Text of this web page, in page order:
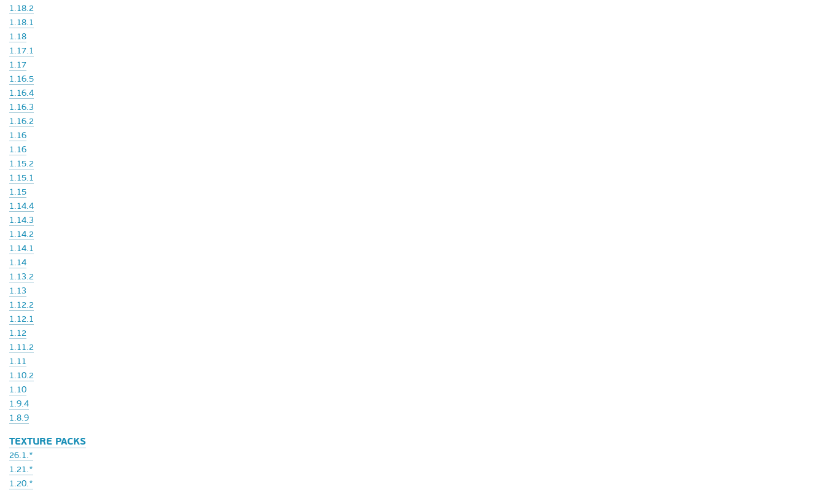
1.18.2
1.18.1
1.18
1.17.1
1.17
1.16.5
1.16.4
1.16.3
1.16.2
1.16
1.16
1.15.2
1.15.1
1.15
1.14.4
1.14.3
1.14.2
1.14.1
1.14
1.13.2
1.13
1.12.2
1.12.1
1.12
1.11.2
1.11
1.10.2
1.10
1.9.4
1.8.9
TEXTURE PACKS
26.1.*
1.21.*
1.20.*